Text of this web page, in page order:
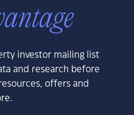
investor mailing list
and research before
offers and